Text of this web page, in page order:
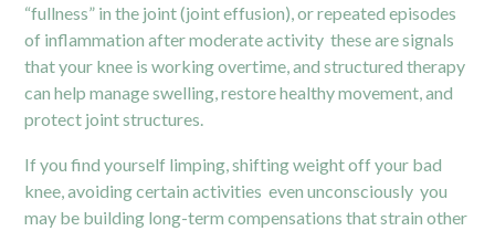
“fullness” in the joint (joint effusion), or repeated episodes
of inflammation after moderate activity these are signals
that your knee is working overtime, and structured therapy
can help manage swelling, restore healthy movement, and
protect joint structures.
If you find yourself limping, shifting weight off your bad
knee, avoiding certain activities even unconsciously you
may be building long-term compensations that strain other